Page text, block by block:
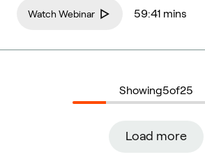
Watch Webinar 59:41 mins
Showing5of25
Load more